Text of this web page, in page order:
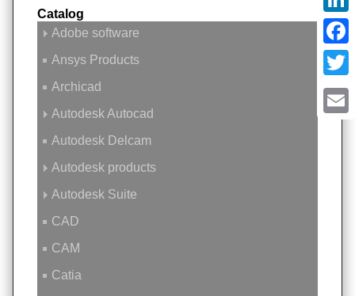
Catalog
Adobe software
Ansys Products
Archicad
Autodesk Autocad
Autodesk Delcam
Autodesk products
Autodesk Suite
CAD
CAM
Catia